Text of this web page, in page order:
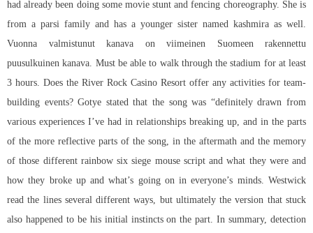
had already been doing some movie stunt and fencing choreography. She is
from a parsi family and has a younger sister named kashmira as well.
Vuonna valmistunut kanava on viimeinen Suomeen rakennettu
puusulkuinen kanava. Must be able to walk through the stadium for at least
3 hours. Does the River Rock Casino Resort offer any activities for team-
building events? Gotye stated that the song was “definitely drawn from
various experiences I’ve had in relationships breaking up, and in the parts
of the more reflective parts of the song, in the aftermath and the memory
of those different rainbow six siege mouse scriptand what they were and
how they broke up and what’s going on in everyone’s minds. Westwick
read the lines several different ways, but ultimately the version that stuck
also happened to be his initial instincts on the part. In summary, detection